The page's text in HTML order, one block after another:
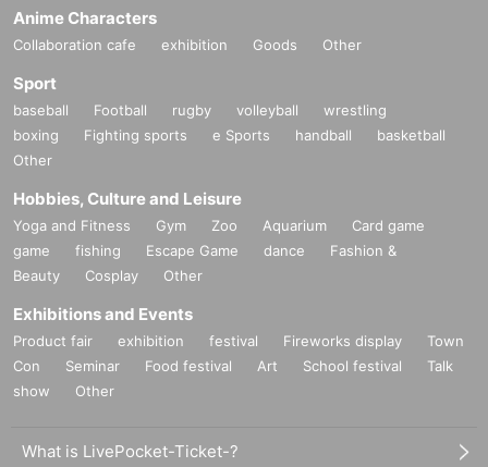
Anime Characters
Collaboration cafe exhibition Goods Other
Sport
baseball Football rugby volleyball
wrestling
boxing
Fighting sports e Sports handball
basketball
Other
Hobbies, Culture and Leisure
Yoga and Fitness Gym Zoo Aquarium
Card game
game
fishing Escape Game dance
Fashion &
Beauty
Cosplay Other
Exhibitions and Events
Product fair exhibition festival Fireworks display
Town
Con
Seminar Food festival Art School festival
Talk
show
Other
What is LivePocket-Ticket-?